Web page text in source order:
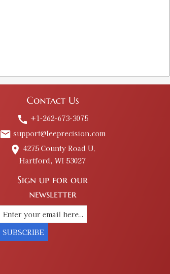
Contact Us
call +1-262-673-3075
email support@leeprecision.com
place 4275 County Road U,
Hartford, WI 53027
Sign up for our
newsletter
SUBSCRIBE